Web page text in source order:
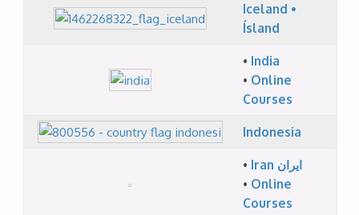
Iceland •
Ísland
• India
• Online
Courses
Indonesia
•
Iran ایران
• Online
Courses